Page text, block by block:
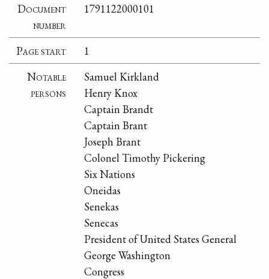
Document
number
1791122000101
Page start
1
Notable
persons
Samuel Kirkland
Henry Knox
Captain Brandt
Captain Brant
Joseph Brant
Colonel Timothy Pickering
Six Nations
Oneidas
Senekas
Senecas
President of United States General
George Washington
Congress